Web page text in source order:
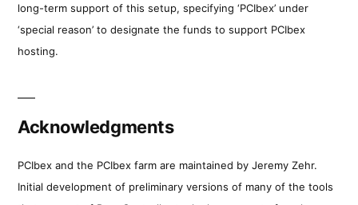
long-term support of this setup, specifying ‘PCIbex’ under
‘special reason’ to designate the funds to support PCIbex
hosting.
Acknowledgments
PCIbex and the PCIbex farm are maintained by Jeremy Zehr.
Initial development of preliminary versions of many of the tools